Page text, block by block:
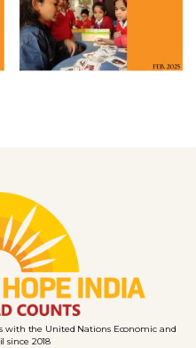
with the United Nations Economic and
since 2018